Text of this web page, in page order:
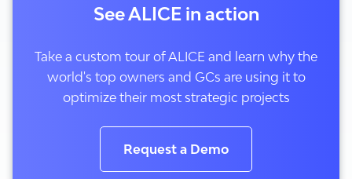
See ALICE in action
Take a custom tour of ALICE and learn why the
world's top owners and GCs are using it to
optimize their most strategic projects
Request a Demo